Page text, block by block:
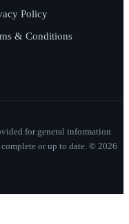
Policy
& Conditions
for general information
or up to date. © 2026